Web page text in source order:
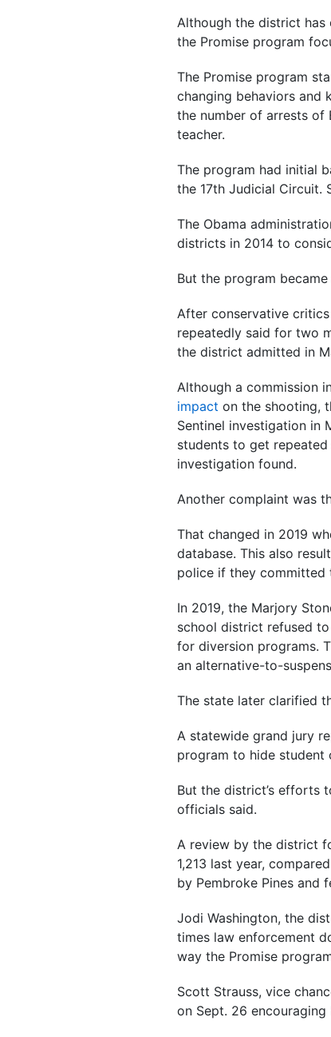
Although the district has
the Promise program
The Promise program
changing behaviors and
the number of arrests of
teacher.
The program had initial
the 17th Judicial Circuit.
The Obama
districts in 2014 to
But the program became
After conservative
repeatedly said for two
the district admitted in
Although a commission
impact on the shooting,
Sentinel investigation in
students to get
investigation found.
Another complaint was
That changed in 2019
database. This also
police if they committed
In 2019, the Marjory
school district refused
for diversion programs.
an alternative-to-
The state later clarified
A statewide grand jury
program to hide student
But the district’s efforts
officials said.
A review by the district
1,213 last year,
by Pembroke Pines and
Jodi Washington, the
times law enforcement
way the Promise
Scott Strauss, vice
on Sept. 26